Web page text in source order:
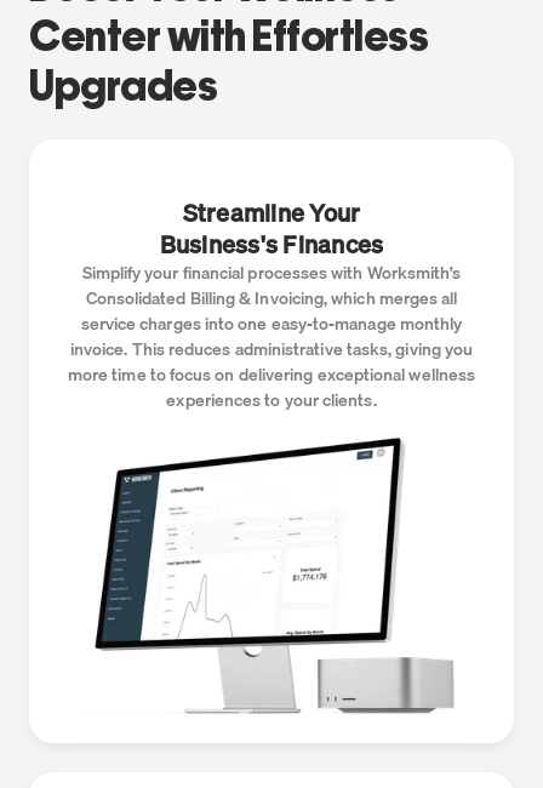
Centerwith Effortless
Upgrades
Streamline Your
Business's Finances
Simplify your financial processes with Worksmith’s
Consolidated Billing & Invoicing, which merges all
service charges into one easy-to-manage monthly
invoice. This reduces administrative tasks, giving you
more time to focus on delivering exceptional wellness
experiences to your clients.